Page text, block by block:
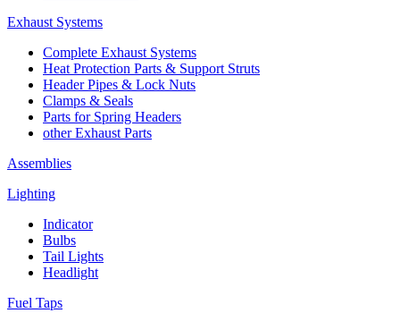
Exhaust Systems
Complete Exhaust Systems
Heat Protection Parts & Support Struts
Header Pipes & Lock Nuts
Clamps & Seals
Parts for Spring Headers
other Exhaust Parts
Assemblies
Lighting
Indicator
Bulbs
Tail Lights
Headlight
Fuel Taps